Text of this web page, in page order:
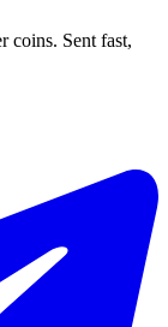
coins. Sent fast,